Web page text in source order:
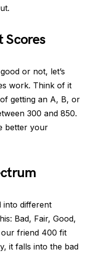
Scores
or not, let’s
work. Think of it
getting an A, B, or
300 and 850.
better your
into different
Bad, Fair, Good,
our friend 400 fit
it falls into the bad